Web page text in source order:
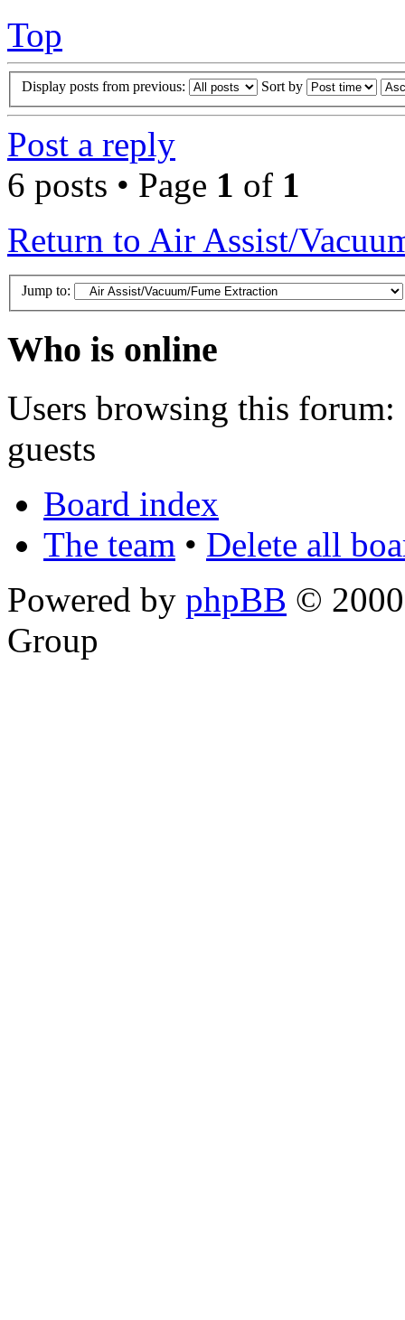
Top
Display posts from previous: Sort by
Post a reply
6 posts • Page 1 of 1
Return to Air Assist/
Jump to:
Who is online
Users browsing this forum:
guests
Board index
The team • Delete all
Powered by phpBB ©
Group